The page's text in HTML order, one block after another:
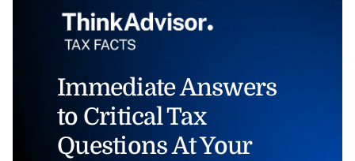
Immediate Answers
to Critical Tax
Questions At Your